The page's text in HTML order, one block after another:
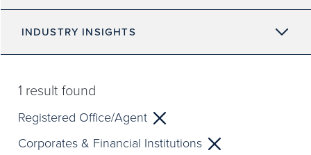
INDUSTRY INSIGHTS
1 result found
Registered Office/Agent
Corporates & Financial Institutions